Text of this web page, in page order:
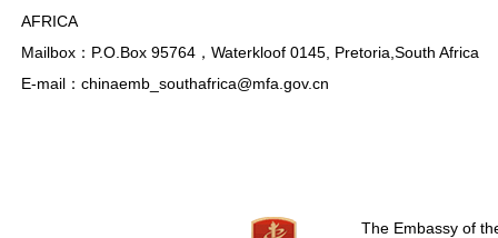
AFRICA
Mailbox：P.O.Box 95764，Waterkloof 0145, Pretoria,South Africa
E-mail：chinaemb_southafrica@mfa.gov.cn
The Embassy of